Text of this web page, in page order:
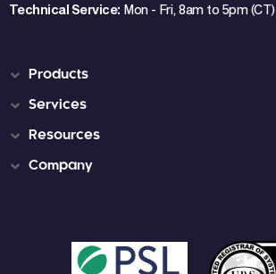
Technical Service: Mon - Fri, 8am to 5pm (CT)
Products
Services
Resources
Company